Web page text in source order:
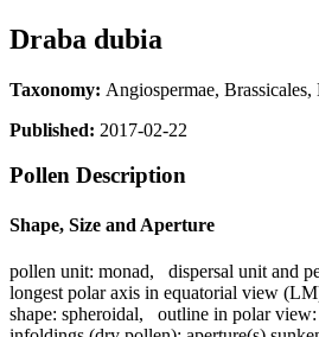
Draba dubia
Taxonomy: Angiospermae, Brassicales,
Published: 2017-02-22
Pollen Description
Shape, Size and Aperture
pollen unit: monad, dispersal unit and
longest polar axis in equatorial view
shape: spheroidal, outline in polar view: